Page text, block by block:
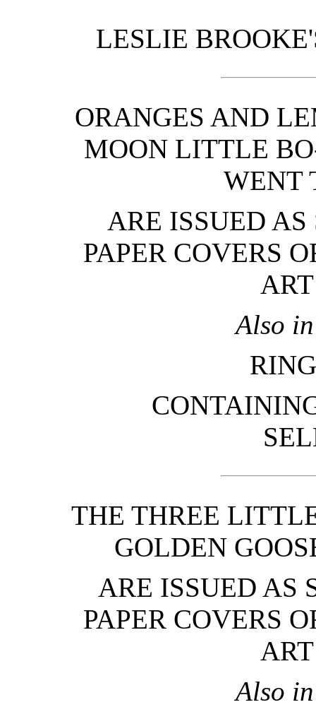
LESLIE
ORANGES AND
MOON LITTLE
WENT
ARE ISSUED
PAPER COVERS
Also
THE THREE
GOLDEN
ARE ISSUED AS
PAPER COVERS
Also